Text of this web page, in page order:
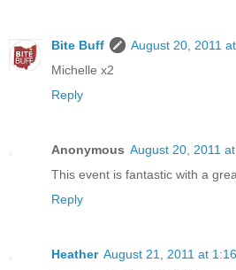
Bite Buff
August 20, 2011
Michelle x2
Reply
Anonymous August 20, 2011
This event is fantastic with a
Reply
Heather August 21, 2011 at